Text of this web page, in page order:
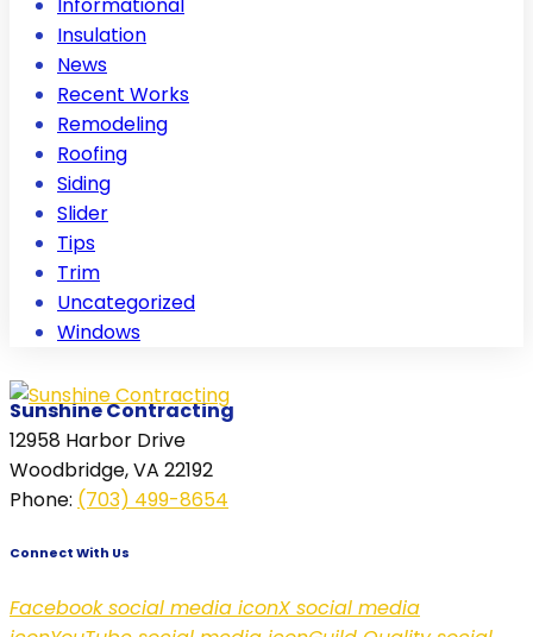
Informational
Insulation
News
Recent Works
Remodeling
Roofing
Siding
Slider
Tips
Trim
Uncategorized
Windows
Sunshine Contracting
12958 Harbor Drive
Woodbridge, VA 22192
Phone: (703) 499-8654
Connect With Us
Facebook social media iconX social media